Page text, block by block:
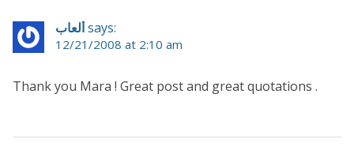
ألعابsays:
12/21/2008 at 2:10 am
Thank you Mara ! Great post and great quotations .